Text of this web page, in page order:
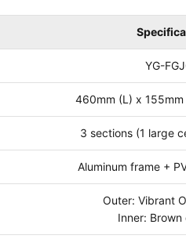
YG-
460mm (L) x
3 sections (1 large
Aluminum frame +
Outer: Vibrant
Inner: